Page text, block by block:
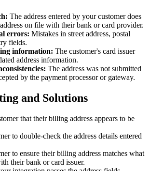
The address entered by your customer does
on file with their bank or card provider.
errors: Mistakes in street address, postal
fields.
information: The customer's card issuer
address information.
The address was not submitted
by the payment processor or gateway.
and Solutions
that their billing address appears to be
to double-check the address details entered
to ensure their billing address matches what
their bank or card issuer.